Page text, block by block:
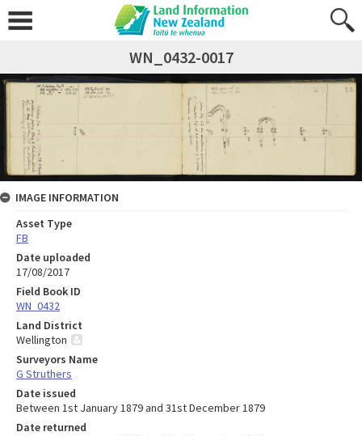
WN_0432-0017
IMAGE INFORMATION
Asset Type
FB
Date uploaded
17/08/2017
Field Book ID
WN_0432
Land District
Wellington
Surveyors Name
G Struthers
Date issued
Between 1st January 1879 and 31st December 1879
Date returned